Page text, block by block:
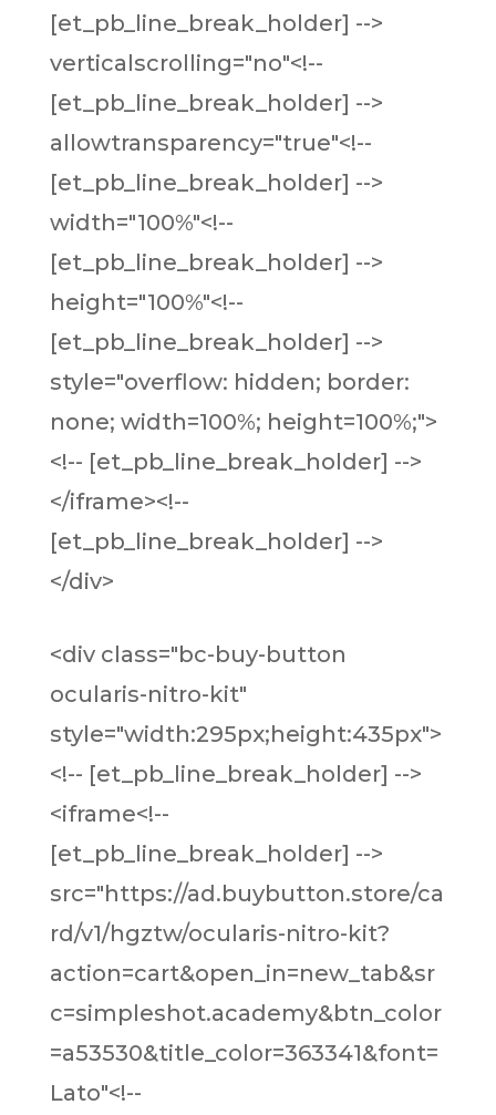
[et_pb_line_break_holder] -->
verticalscrolling="no"<!--
[et_pb_line_break_holder] -->
allowtransparency="true"<!--
[et_pb_line_break_holder] -->
width="100%"<!--
[et_pb_line_break_holder] -->
height="100%"<!--
[et_pb_line_break_holder] -->
style="overflow: hidden; border:
none; width=100%; height=100%;">
<!-- [et_pb_line_break_holder] -->
</iframe><!--
[et_pb_line_break_holder] -->
</div>
<div class="bc-buy-button
ocularis-nitro-kit"
style="width:295px;height:435px">
<!-- [et_pb_line_break_holder] -->
<iframe<!--
[et_pb_line_break_holder] -->
src="https://ad.buybutton.store/ca
rd/v1/hgztw/ocularis-nitro-kit?
action=cart&open_in=new_tab&sr
c=simpleshot.academy&btn_color
=a53530&title_color=363341&font=
Lato"<!--